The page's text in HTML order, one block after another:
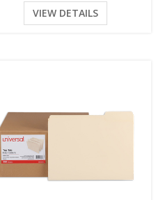
VIEW DETAILS